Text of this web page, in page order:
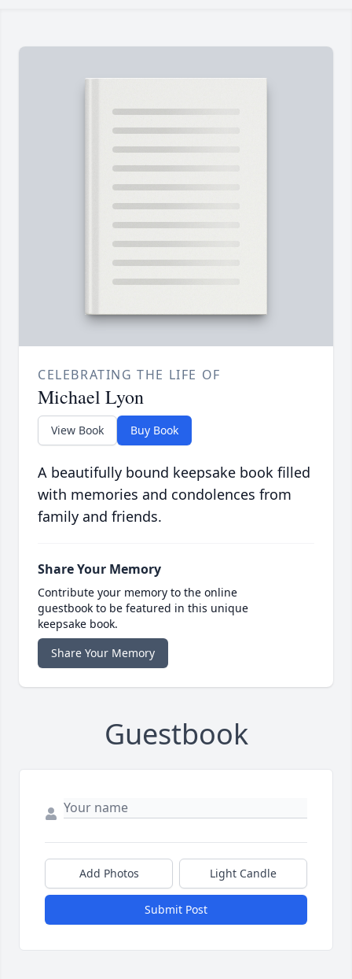
CELEBRATING THE LIFE OF
Michael Lyon
View Book Buy Book
A beautifully bound keepsake book filled
with memories and condolences from
family and friends.
Share Your Memory
Contribute your memory to the online
guestbook to be featured in this unique
keepsake book.
Share Your Memory
Guestbook
Add Photos Light Candle
Submit Post